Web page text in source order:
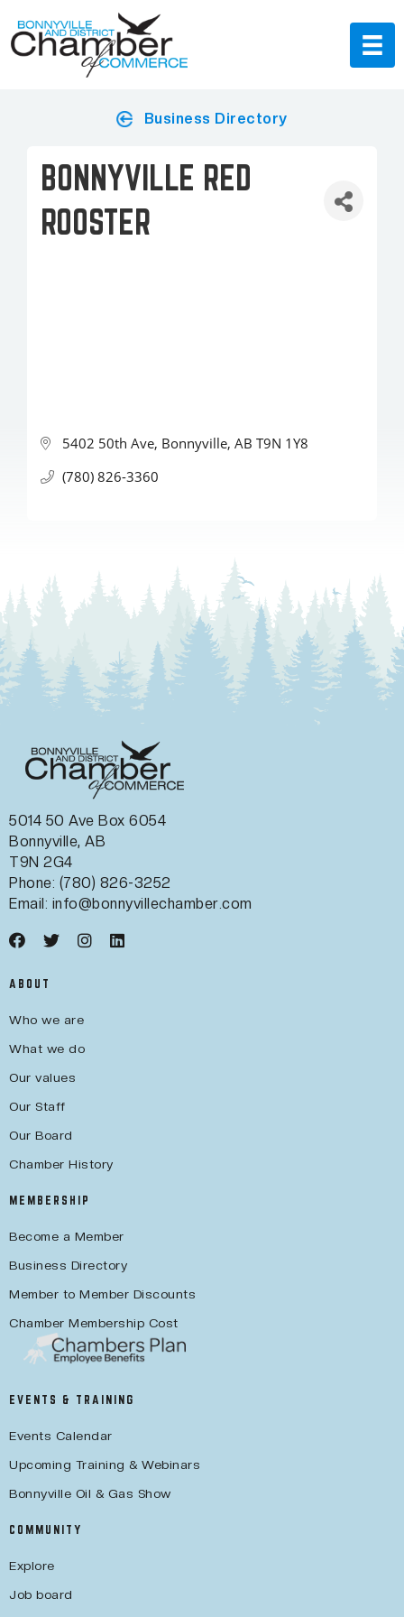
Business Directory
BONNYVILLE RED
ROOSTER
5402 50th Ave Bonnyville AB T9N 1Y8
(780) 826-3360
5014 50 Ave Box 6054
Bonnyville, AB
T9N 2G4
Phone: (780) 826-3252
Email: info@bonnyvillechamber.com
ABOUT
Who we are
What we do
Our values
Our Staff
Our Board
Chamber History
MEMBERSHIP
Become a Member
Business Directory
Member to Member Discounts
Chamber Membership Cost
EVENTS & TRAINING
Events Calendar
Upcoming Training & Webinars
Bonnyville Oil & Gas Show
COMMUNITY
Explore
Job board